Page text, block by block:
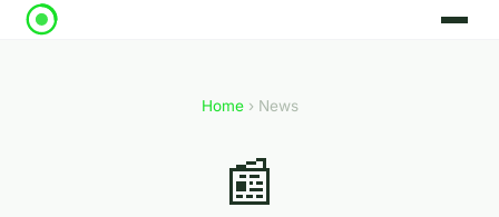
Home› News
📰